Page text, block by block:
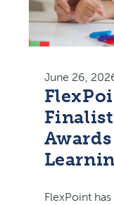
June 26,
FlexPoint